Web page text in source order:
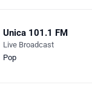
Unica 101.1 FM
Live Broadcast
Pop